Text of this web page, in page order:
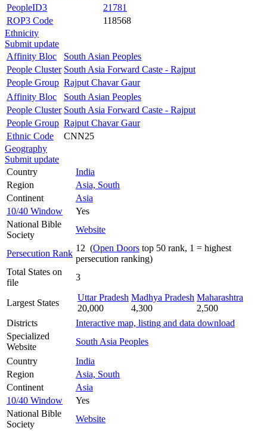
PeopleID3
21781
ROP3 Code
118568
Ethnicity
Submit update
Affinity Bloc
South Asian Peoples
People Cluster South Asia Forward Caste - Rajput
People Group Rajput Chavar Gaur
Affinity Bloc
South Asian Peoples
People Cluster South Asia Forward Caste - Rajput
People Group Rajput Chavar Gaur
Ethnic Code
CNN25
Geography
Submit update
Country
India
Region
Asia, South
Continent
Asia
10/40 Window
Yes
National Bible
Society
Website
Persecution Rank
12 (Open Doors top 50 rank, 1 = highest
persecution ranking)
Total States on
file
3
Largest States
Uttar Pradesh
20,000
Madhya Pradesh
4,300
Maharashtra
2,500
Districts
Interactive map, listing and data download
Specialized
Website
South Asia Peoples
Country
India
Region
Asia, South
Continent
Asia
10/40 Window
Yes
National Bible
Society
Website